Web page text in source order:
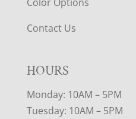
Contact Us
HOURS
Monday: 10AM – 5PM
Tuesday: 10AM – 5PM